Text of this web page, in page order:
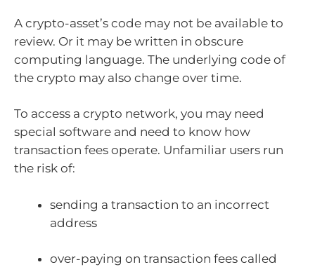
A crypto-asset’s code may not be available to
review. Or it may be written in obscure
computing language. The underlying code of
the crypto may also change over time.
To access a crypto network, you may need
special software and need to know how
transaction fees operate. Unfamiliar users run
the risk of:
sending a transaction to an incorrect
address
over-paying on transaction fees called